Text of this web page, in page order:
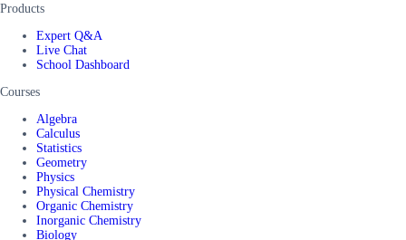
Products
Expert Q&A
Live Chat
School Dashboard
Courses
Algebra
Calculus
Statistics
Geometry
Physics
Physical Chemistry
Organic Chemistry
Inorganic Chemistry
Biology